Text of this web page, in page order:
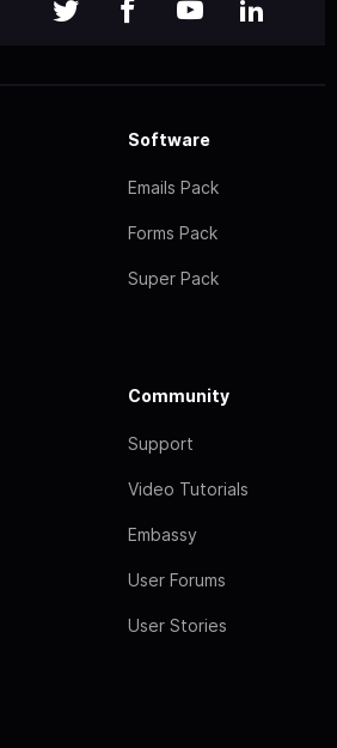
Software
Emails Pack
Forms Pack
Super Pack
Community
Support
Video Tutorials
Embassy
User Forums
User Stories